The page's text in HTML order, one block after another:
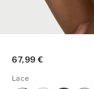
67,99 €
Lace